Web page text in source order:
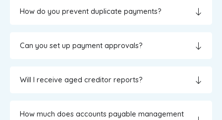
How do you prevent duplicate payments?
Can you set up payment approvals?
Will I receive aged creditor reports?
How much does accounts payable management